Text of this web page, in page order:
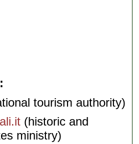
tourism authority)
(historic and
ministry)